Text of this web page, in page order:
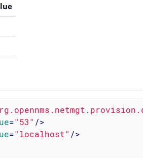
="53" />
="localhost" />